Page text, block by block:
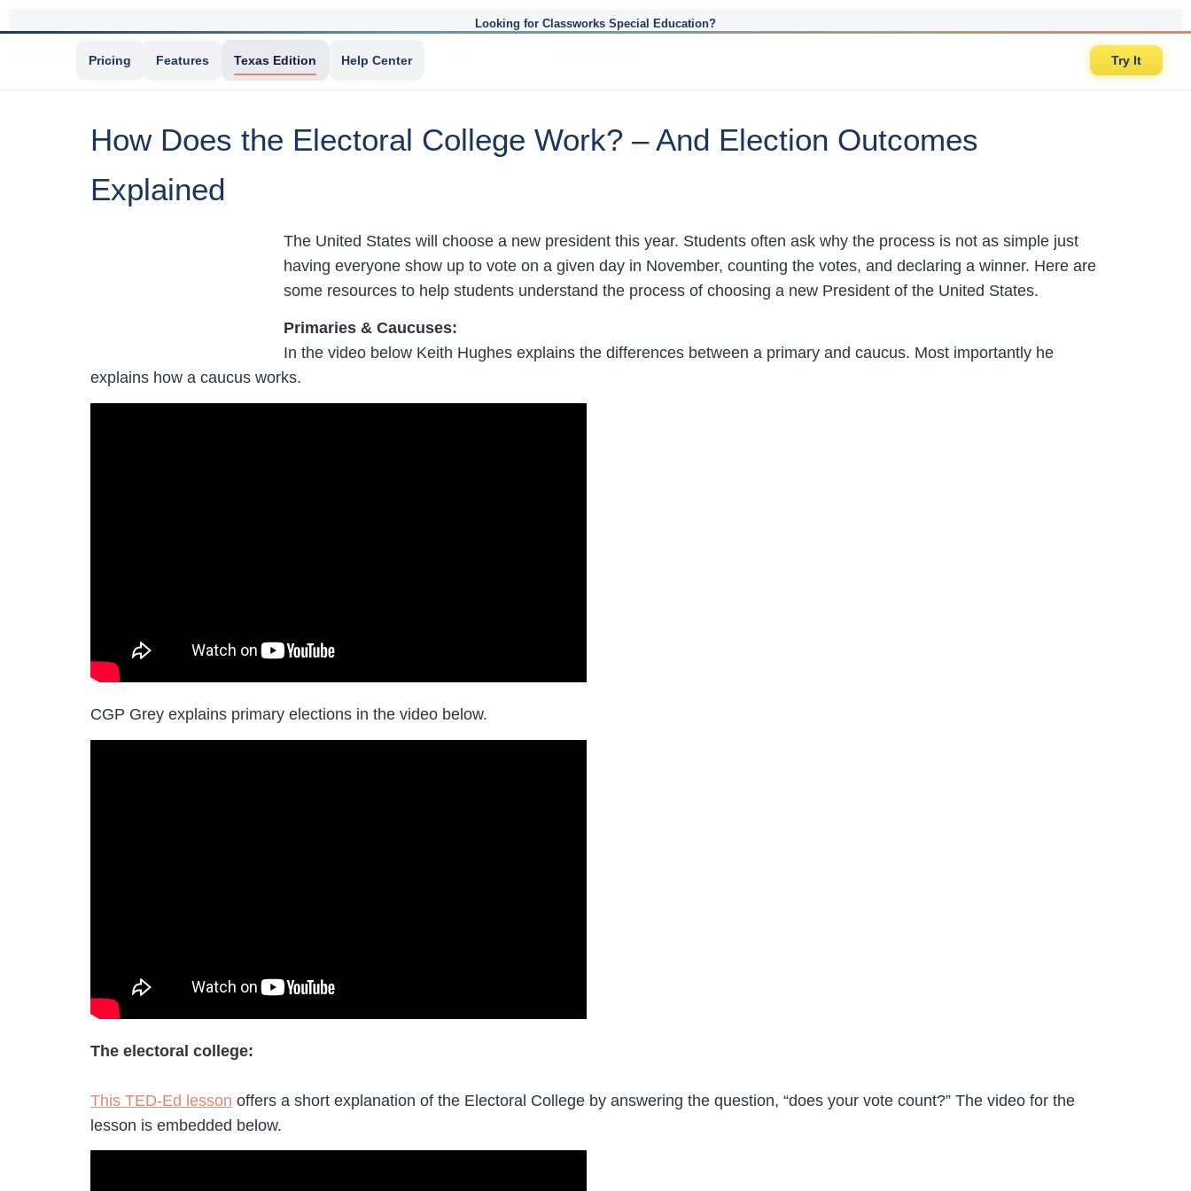
Looking for Classworks Special Education?
Pricing Features Texas Edition Help Center Try It
How Does the Electoral College Work? – And Election Outcomes
Explained
The United States will choose a new president this year. Students often ask why the process is not as simple just
having everyone show up to vote on a given day in November, counting the votes, and declaring a winner. Here are
some resources to help students understand the process of choosing a new President of the United States.
Primaries & Caucuses:
In the video below Keith Hughes explains the differences between a primary and caucus. Most importantly he
explains how a caucus works.
CGP Grey explains primary elections in the video below.
The electoral college:
This TED-Ed lesson offers a short explanation of the Electoral College by answering the question, “does your vote count?” The video for the
lesson is embedded below.